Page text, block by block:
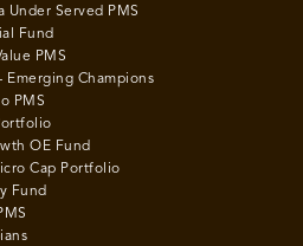
Under Served PMS
Fund
PMS
Emerging Champions
PMS
OE Fund
Cap Portfolio
Fund